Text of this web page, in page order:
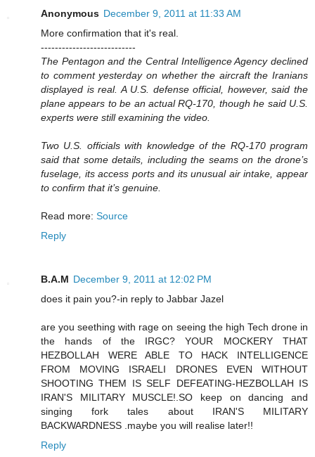
Anonymous December 9, 2011 at 11:33 AM
More confirmation that it's real.
---------------------------
The Pentagon and the Central Intelligence Agency declined
to comment yesterday on whether the aircraft the Iranians
displayed is real. A U.S. defense official, however, said the
plane appears to be an actual RQ-170, though he said U.S.
experts were still examining the video.
Two U.S. officials with knowledge of the RQ-170 program
said that some details, including the seams on the drone’s
fuselage, its access ports and its unusual air intake, appear
to confirm that it’s genuine.
Read more: Source
Reply
B.A.M December 9, 2011 at 12:02 PM
does it pain you?-in reply to Jabbar Jazel
are you seething with rage on seeing the high Tech drone in
the hands of the IRGC? YOUR MOCKERY THAT
HEZBOLLAH WERE ABLE TO HACK INTELLIGENCE
FROM MOVING ISRAELI DRONES EVEN WITHOUT
SHOOTING THEM IS SELF DEFEATING-HEZBOLLAH IS
IRAN'S MILITARY MUSCLE!.SO keep on dancing and
singing fork tales about IRAN'S MILITARY
BACKWARDNESS .maybe you will realise later!!
Reply